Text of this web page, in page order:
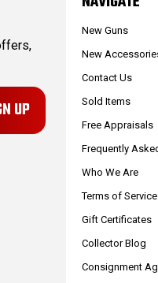
New Guns
New
Contact Us
Sold Items
Free Appraisals
Frequently
Who We Are
Terms of Service
Gift Certificates
Collector Blog
Consignment